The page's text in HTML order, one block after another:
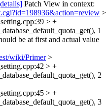
Patch View in context:
>
> +
1
be at first and actual value
wiki/Primer >
> +
2
> +
3